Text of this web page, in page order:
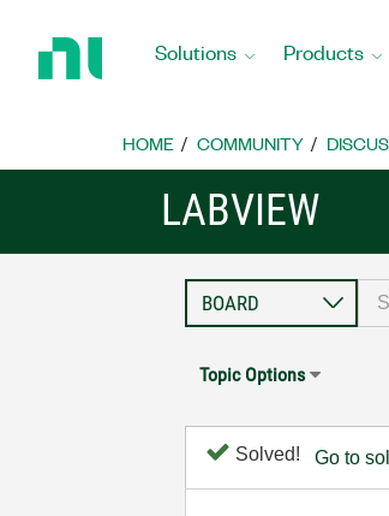
Home
Solutions Products
HOME COMMUNITY
LABVIEW
Topic Options
Solved! Go to